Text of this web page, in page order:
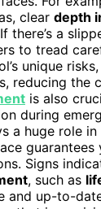
clear depth
there’s a
to tread
unique
reducing the
is also
during
a huge role
guarantees
Signs
, such as
and up-to-